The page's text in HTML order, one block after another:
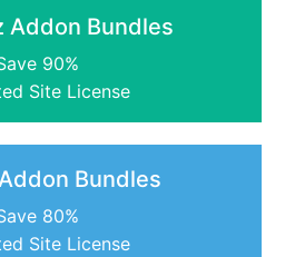
Addon Bundles
90%
Site License
Bundles
80%
Site License